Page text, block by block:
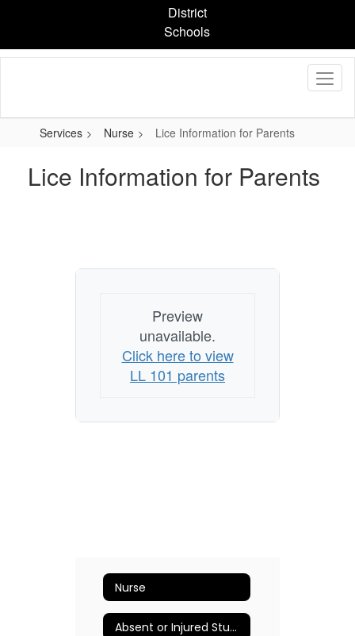
content
District
Schools
Services Nurse Lice Information for Parents
Lice Information for Parents
Preview
unavailable.
Click here to view
LL 101 parents
Nurse
Absent or Injured Student